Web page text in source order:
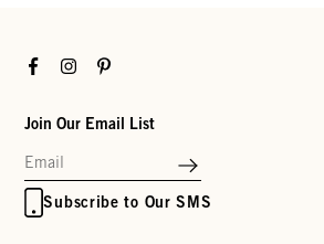
FacebookInstagramPinterest
Join Our Email List
Subscribe to Our SMS